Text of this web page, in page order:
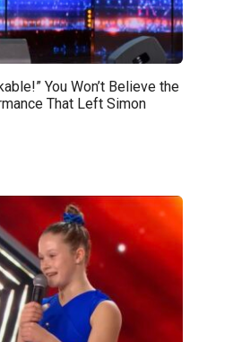
You Won’t Believe the
That Left Simon